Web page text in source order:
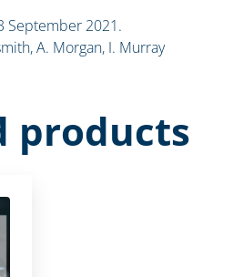
September 2021.
A. Morgan, I. Murray
products